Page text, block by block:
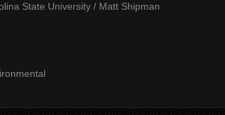
State University / Matt Shipman